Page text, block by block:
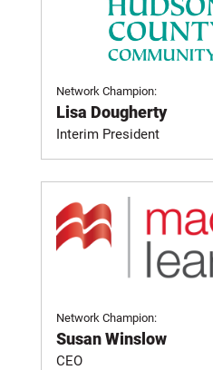
Network Champion:
Lisa Dougherty
Interim President
Network Champion:
Susan Winslow
CEO